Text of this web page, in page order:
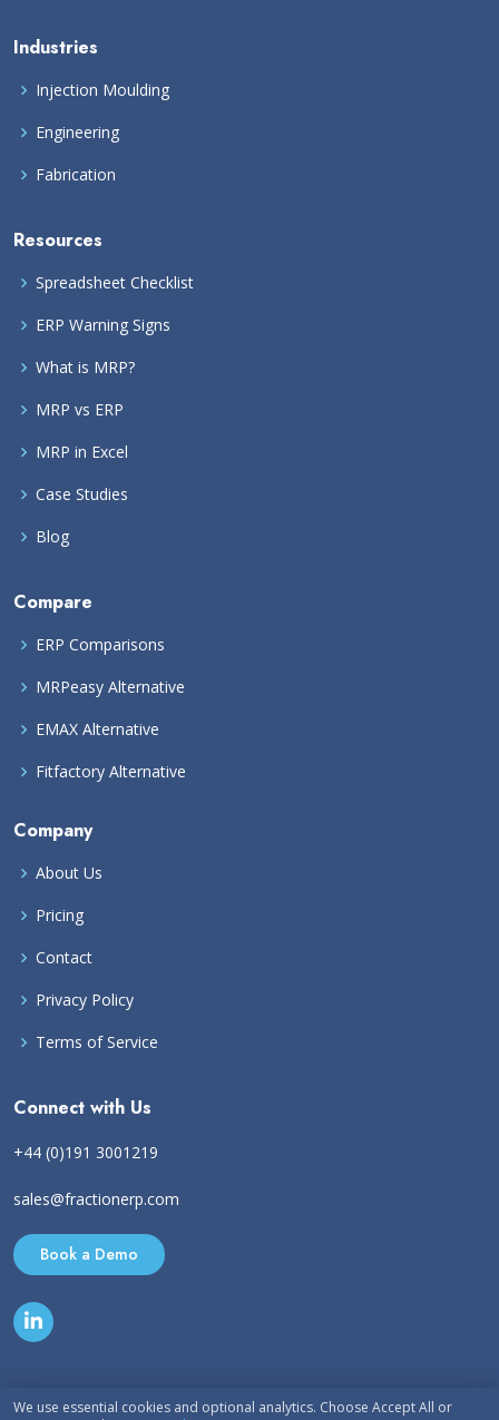
Industries
Injection Moulding
Engineering
Fabrication
Resources
Spreadsheet Checklist
ERP Warning Signs
What is MRP?
MRP vs ERP
MRP in Excel
Case Studies
Blog
Compare
ERP Comparisons
MRPeasy Alternative
EMAX Alternative
Fitfactory Alternative
Company
About Us
Pricing
Contact
Privacy Policy
Terms of Service
Connect with Us
+44 (0)191 3001219
sales@fractionerp.com
Book a Demo
We use essential cookies and optional analytics. Choose Accept All or